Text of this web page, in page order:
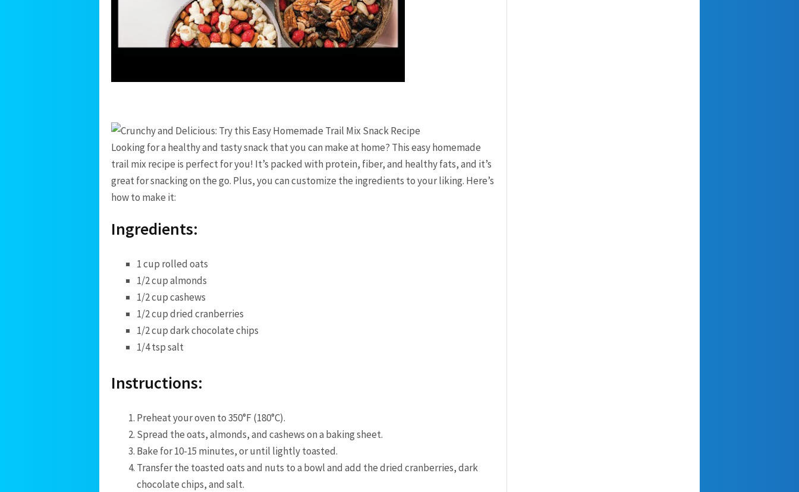
Looking for a healthy and tasty snack that you can make at home? This easy homemade
trail mix recipe is perfect for you! It’s packed with protein, fiber, and healthy fats, and it’s
great for snacking on the go. Plus, you can customize the ingredients to your liking. Here’s
how to make it:
Ingredients:
1 cup rolled oats
1/2 cup almonds
1/2 cup cashews
1/2 cup dried cranberries
1/2 cup dark chocolate chips
1/4 tsp salt
Instructions:
Preheat your oven to 350°F (180°C).
Spread the oats, almonds, and cashews on a baking sheet.
Bake for 10-15 minutes, or until lightly toasted.
Transfer the toasted oats and nuts to a bowl and add the dried cranberries, dark
chocolate chips, and salt.